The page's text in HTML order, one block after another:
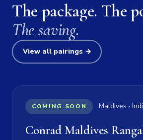
The package. The
The saving.
View all pairings →
COMING SOON Maldives ·
Conrad Maldives